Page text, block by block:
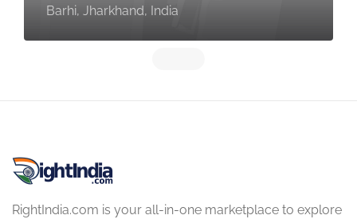
Barhi, Jharkhand, India
RightIndia.com is your all-in-one marketplace to explore